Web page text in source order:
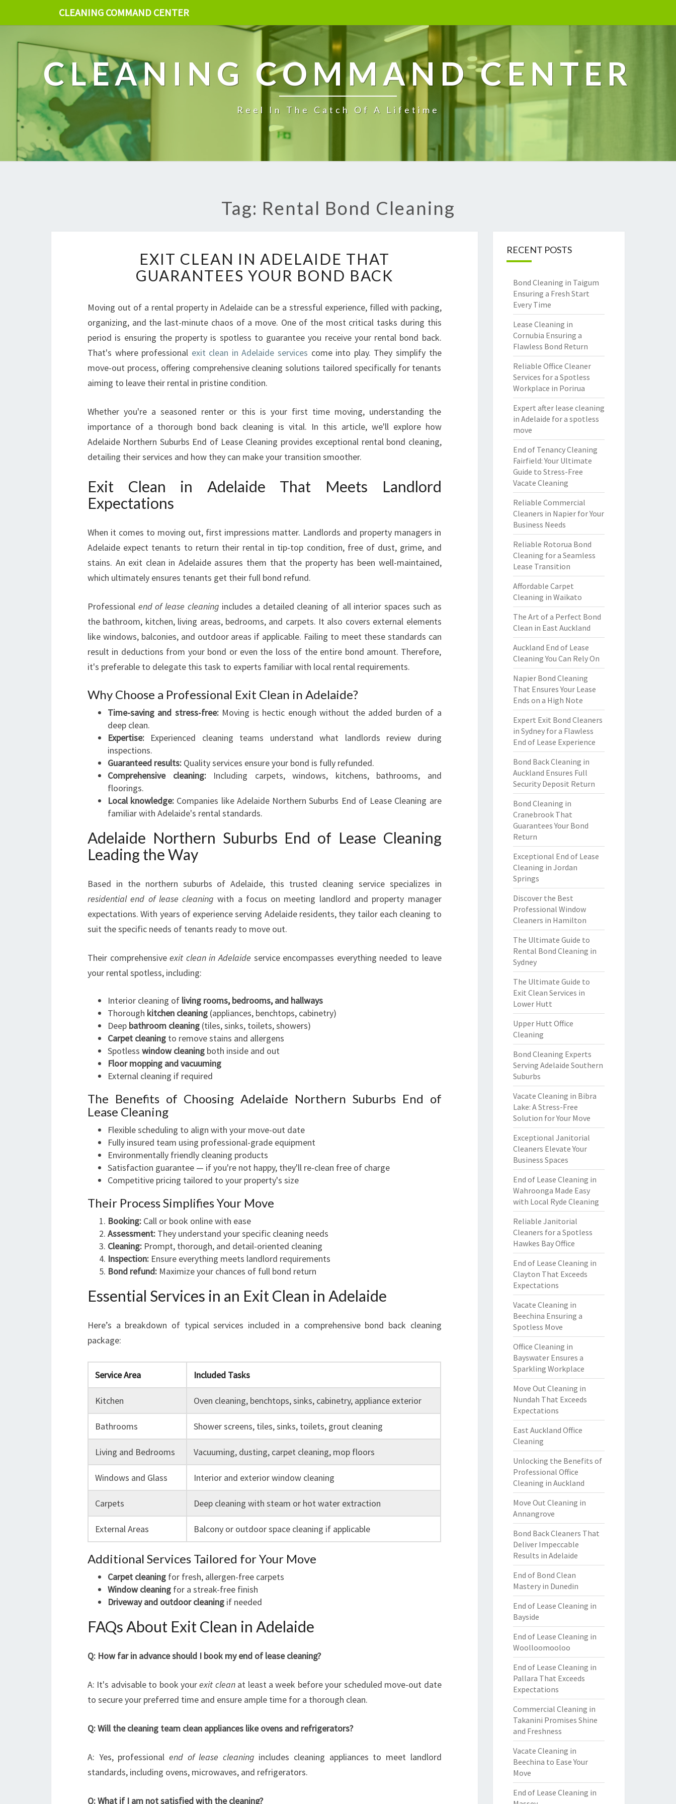
CLEANING COMMAND CENTER
CLEANING COMMAND CENTER
Reel In The Catch Of A Lifetime
Tag: Rental Bond Cleaning
X
I
T
L
E
A
N
N
A
E
L
A
I
D
T
G
U
A
R
T
E
E
S
Y
R
B
N
B
A
K
EXIT CLEAN IN ADELAIDE THAT
GUARANTEES YOUR BOND BACK
Moving out of a rental property in Adelaide can be a stressful experience, filled with packing,
organizing, and the last-minute chaos of a move. One of the most critical tasks during this
period is ensuring the property is spotless to guarantee you receive your rental bond back.
That's where professional exit clean in Adelaide services come into play. They simplify the
move-out process, offering comprehensive cleaning solutions tailored specifically for tenants
aiming to leave their rental in pristine condition.
Whether you're a seasoned renter or this is your first time moving, understanding the
importance of a thorough bond back cleaning is vital. In this article, we'll explore how
Adelaide Northern Suburbs End of Lease Cleaning provides exceptional rental bond cleaning,
detailing their services and how they can make your transition smoother.
Exit Clean in Adelaide That Meets Landlord
Expectations
When it comes to moving out, first impressions matter. Landlords and property managers in
Adelaide expect tenants to return their rental in tip-top condition, free of dust, grime, and
stains. An exit clean in Adelaide assures them that the property has been well-maintained,
which ultimately ensures tenants get their full bond refund.
Professional end of lease cleaning includes a detailed cleaning of all interior spaces such as
the bathroom, kitchen, living areas, bedrooms, and carpets. It also covers external elements
like windows, balconies, and outdoor areas if applicable. Failing to meet these standards can
result in deductions from your bond or even the loss of the entire bond amount. Therefore,
it's preferable to delegate this task to experts familiar with local rental requirements.
Why Choose a Professional Exit Clean in Adelaide?
Time-saving and stress-free:Moving is hectic enough without the added burden of a
deep clean.
Expertise: Experienced cleaning teams understand what landlords review during
inspections.
Guaranteed results: Quality services ensure your bond is fully refunded.
Comprehensive cleaning:Including carpets, windows, kitchens, bathrooms, and
floorings.
Local knowledge: Companies like Adelaide Northern Suburbs End of Lease Cleaning are
familiar with Adelaide's rental standards.
Adelaide Northern Suburbs End of Lease Cleaning
Leading the Way
Based in the northern suburbs of Adelaide, this trusted cleaning service specializes in
residential end of lease cleaning with a focus on meeting landlord and property manager
expectations. With years of experience serving Adelaide residents, they tailor each cleaning to
suit the specific needs of tenants ready to move out.
Their comprehensiveexit clean in Adelaide service encompasses everything needed to leave
your rental spotless, including:
Interior cleaning of living rooms, bedrooms, and hallways
Thorough kitchen cleaning (appliances, benchtops, cabinetry)
Deep bathroom cleaning (tiles, sinks, toilets, showers)
Carpet cleaning to remove stains and allergens
Spotless window cleaning both inside and out
Floor mopping and vacuuming
External cleaning if required
The Benefits of Choosing Adelaide Northern Suburbs End of
Lease Cleaning
Flexible scheduling to align with your move-out date
Fully insured team using professional-grade equipment
Environmentally friendly cleaning products
Satisfaction guarantee — if you're not happy, they'll re-clean free of charge
Competitive pricing tailored to your property's size
Their Process Simplifies Your Move
Booking: Call or book online with ease
Assessment: They understand your specific cleaning needs
Cleaning: Prompt, thorough, and detail-oriented cleaning
Inspection: Ensure everything meets landlord requirements
Bond refund: Maximize your chances of full bond return
Essential Services in an Exit Clean in Adelaide
Here’s a breakdown of typical services included in a comprehensive bond back cleaning
package:
Service Area Included Tasks
Kitchen Oven cleaning, benchtops, sinks, cabinetry, appliance exterior
Bathrooms Shower screens, tiles, sinks, toilets, grout cleaning
Living and Bedrooms Vacuuming, dusting, carpet cleaning, mop floors
Windows and Glass Interior and exterior window cleaning
Carpets Deep cleaning with steam or hot water extraction
External Areas Balcony or outdoor space cleaning if applicable
Additional Services Tailored for Your Move
Carpet cleaning for fresh, allergen-free carpets
Window cleaning for a streak-free finish
Driveway and outdoor cleaning if needed
FAQs About Exit Clean in Adelaide
Q: How far in advance should I book my end of lease cleaning?
A: It's advisable to book yourexit cleanat least a week before your scheduled move-out date
to secure your preferred time and ensure ample time for a thorough clean.
Q: Will the cleaning team clean appliances like ovens and refrigerators?
A: Yes, professional end of lease cleaning includes cleaning appliances to meet landlord
standards, including ovens, microwaves, and refrigerators.
Q: What if I am not satisfied with the cleaning?
RECENT POSTS
Bond Cleaning in Taigum
Ensuring a Fresh Start
Every Time
Lease Cleaning in
Cornubia Ensuring a
Flawless Bond Return
Reliable Office Cleaner
Services for a Spotless
Workplace in Porirua
Expert after lease cleaning
in Adelaide for a spotless
move
End of Tenancy Cleaning
Fairfield: Your Ultimate
Guide to Stress-Free
Vacate Cleaning
Reliable Commercial
Cleaners in Napier for Your
Business Needs
Reliable Rotorua Bond
Cleaning for a Seamless
Lease Transition
Affordable Carpet
Cleaning in Waikato
The Art of a Perfect Bond
Clean in East Auckland
Auckland End of Lease
Cleaning You Can Rely On
Napier Bond Cleaning
That Ensures Your Lease
Ends on a High Note
Expert Exit Bond Cleaners
in Sydney for a Flawless
End of Lease Experience
Bond Back Cleaning in
Auckland Ensures Full
Security Deposit Return
Bond Cleaning in
Cranebrook That
Guarantees Your Bond
Return
Exceptional End of Lease
Cleaning in Jordan
Springs
Discover the Best
Professional Window
Cleaners in Hamilton
The Ultimate Guide to
Rental Bond Cleaning in
Sydney
The Ultimate Guide to
Exit Clean Services in
Lower Hutt
Upper Hutt Office
Cleaning
Bond Cleaning Experts
Serving Adelaide Southern
Suburbs
Vacate Cleaning in Bibra
Lake: A Stress-Free
Solution for Your Move
Exceptional Janitorial
Cleaners Elevate Your
Business Spaces
End of Lease Cleaning in
Wahroonga Made Easy
with Local Ryde Cleaning
Reliable Janitorial
Cleaners for a Spotless
Hawkes Bay Office
End of Lease Cleaning in
Clayton That Exceeds
Expectations
Vacate Cleaning in
Beechina Ensuring a
Spotless Move
Office Cleaning in
Bayswater Ensures a
Sparkling Workplace
Move Out Cleaning in
Nundah That Exceeds
Expectations
East Auckland Office
Cleaning
Unlocking the Benefits of
Professional Office
Cleaning in Auckland
Move Out Cleaning in
Annangrove
Bond Back Cleaners That
Deliver Impeccable
Results in Adelaide
End of Bond Clean
Mastery in Dunedin
End of Lease Cleaning in
Bayside
End of Lease Cleaning in
Woolloomooloo
End of Lease Cleaning in
Pallara That Exceeds
Expectations
Commercial Cleaning in
Takanini Promises Shine
and Freshness
Vacate Cleaning in
Beechina to Ease Your
Move
End of Lease Cleaning in